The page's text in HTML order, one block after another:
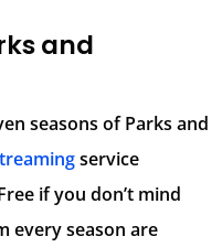
and
seasons of Parks and
service
if you don’t mind
every season are